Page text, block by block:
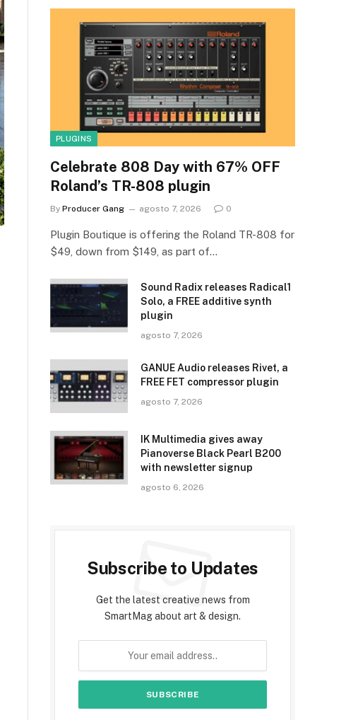
PLUGINS
Celebrate 808 Day with 67% OFF
Roland’s TR-808 plugin
By Producer Gang agosto 7, 2026 0
Plugin Boutique is offering the Roland TR-808 for
$49, down from $149, as part of…
Sound Radix releases Radical1
Solo, a FREE additive synth
plugin
agosto 7, 2026
GANUE Audio releases Rivet, a
FREE FET compressor plugin
agosto 7, 2026
IK Multimedia gives away
Pianoverse Black Pearl B200
with newsletter signup
agosto 6, 2026
Subscribe to Updates
Get the latest creative news from
SmartMag about art & design.